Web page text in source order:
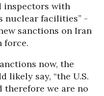
inspectors with
nuclear facilities” -
sanctions on Iran
force.
now, the
likely say, “the U.S.
therefore we are no